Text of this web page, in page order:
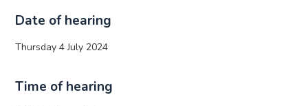
Date of hearing
Thursday 4 July 2024
Time of hearing